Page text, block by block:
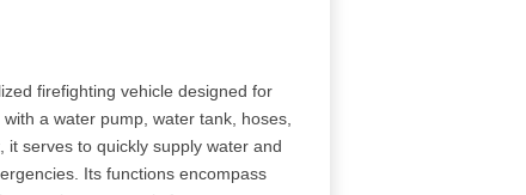
firefighting vehicle designed for
a water pump, water tank, hoses,
serves to quickly supply water and
Its functions encompass